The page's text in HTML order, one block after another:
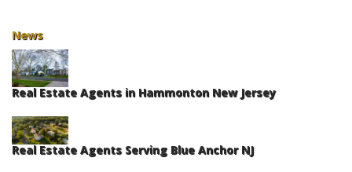
News
Real Estate Agents in Hammonton New Jersey
Real Estate Agents Serving Blue Anchor NJ